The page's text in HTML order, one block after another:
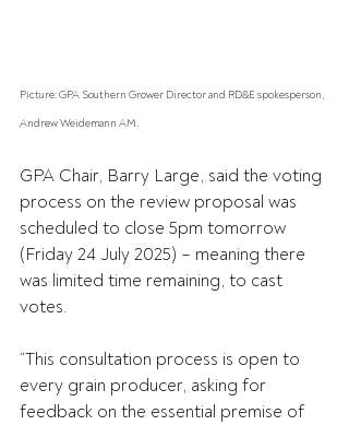
Picture: GPA Southern Grower Director and RD&E spokesperson,
Andrew Weidemann AM.
GPA Chair, Barry Large, said the voting
process on the review proposal was
scheduled to close 5pm tomorrow
(Friday 24 July 2025) – meaning there
was limited time remaining, to cast
votes.
“This consultation process is open to
every grain producer, asking for
feedback on the essential premise of